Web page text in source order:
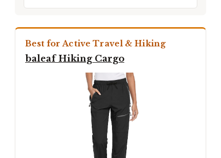
Best for Active Travel & Hiking
baleaf Hiking Cargo